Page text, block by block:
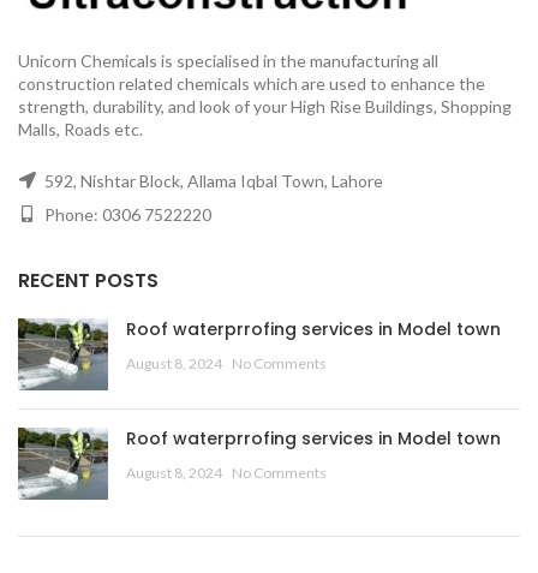
Unicorn Chemicals is specialised in the manufacturing all
construction related chemicals which are used to enhance the
strength, durability, and look of your High Rise Buildings, Shopping
Malls, Roads etc.
592, Nishtar Block, Allama Iqbal Town, Lahore
Phone: 0306 7522220
RECENT POSTS
Roof waterprrofing services in Model town
August 8, 2024 No Comments
Roof waterprrofing services in Model town
August 8, 2024 No Comments